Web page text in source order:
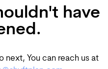
have
next, You can reach us at